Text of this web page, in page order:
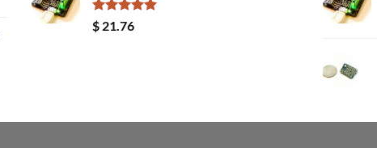
Rated5.00
out of 5
$ 21.76